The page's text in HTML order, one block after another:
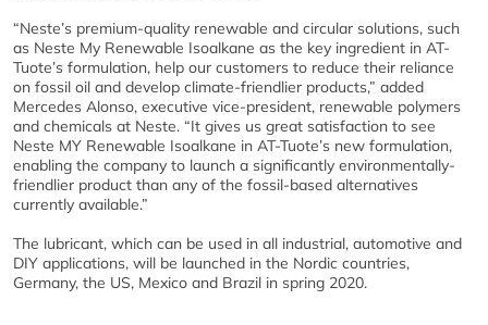
“Neste’s premium-quality renewable and circular solutions, such
as Neste My Renewable Isoalkane as the key ingredient in AT-
Tuote’s formulation, help our customers to reduce their reliance
on fossil oil and develop climate-friendlier products,” added
Mercedes Alonso, executive vice-president, renewable polymers
and chemicals at Neste. “It gives us great satisfaction to see
Neste MY Renewable Isoalkane in AT-Tuote’s new formulation,
enabling the company to launch a significantly environmentally-
friendlier product than any of the fossil-based alternatives
currently available.”
The lubricant, which can be used in all industrial, automotive and
DIY applications, will be launched in the Nordic countries,
Germany, the US, Mexico and Brazil in spring 2020.